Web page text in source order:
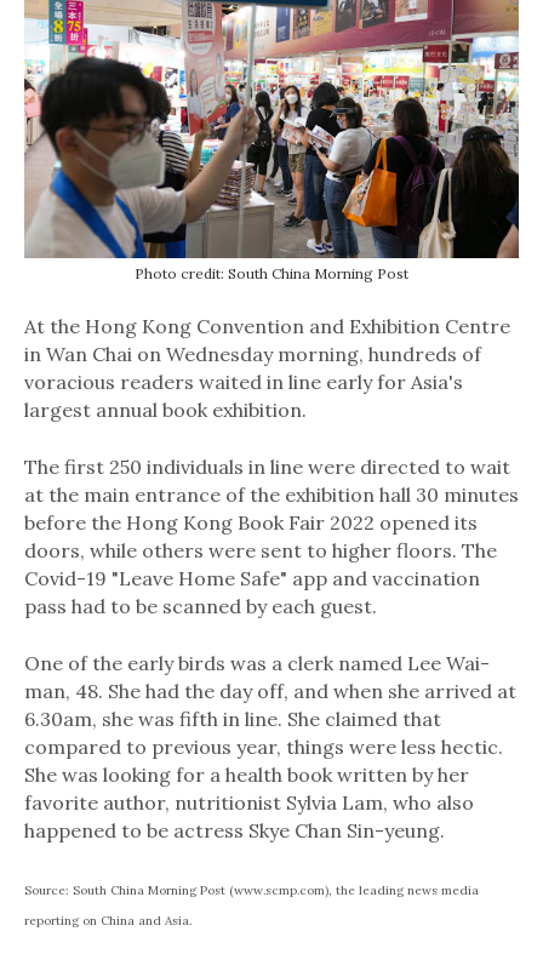
Photo credit: South China Morning Post
At the Hong Kong Convention and Exhibition Centre
in Wan Chai on Wednesday morning, hundreds of
voracious readers waited in line early for Asia's
largest annual book exhibition.
The first 250 individuals in line were directed to wait
at the main entrance of the exhibition hall 30 minutes
before the Hong Kong Book Fair 2022 opened its
doors, while others were sent to higher floors. The
Covid-19 "Leave Home Safe" app and vaccination
pass had to be scanned by each guest.
One of the early birds was a clerk named Lee Wai-
man, 48. She had the day off, and when she arrived at
6.30am, she was fifth in line. She claimed that
compared to previous year, things were less hectic.
She was looking for a health book written by her
favorite author, nutritionist Sylvia Lam, who also
happened to be actress Skye Chan Sin-yeung.
Source: South China Morning Post (www.scmp.com), the leading news media
reporting on China and Asia.